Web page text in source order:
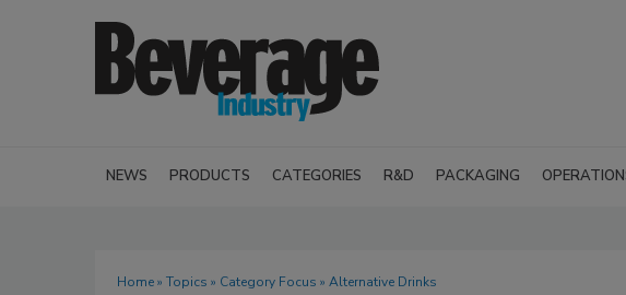
NEWS PRODUCTS CATEGORIES R&D PACKAGING
Home» Topics » Category Focus » Alternative Drinks